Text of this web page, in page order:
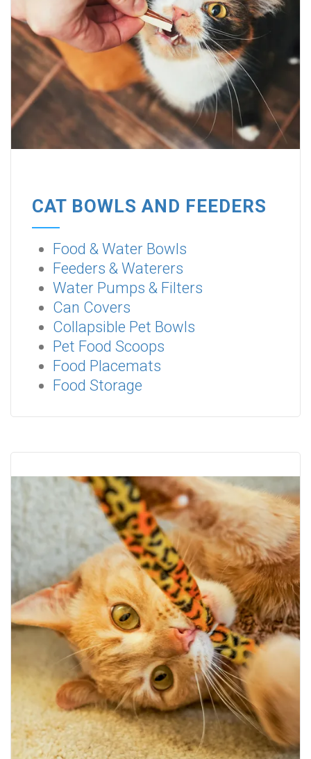
CAT BOWLS AND FEEDERS
Food & Water Bowls
Feeders & Waterers
Water Pumps & Filters
Can Covers
Collapsible Pet Bowls
Pet Food Scoops
Food Placemats
Food Storage